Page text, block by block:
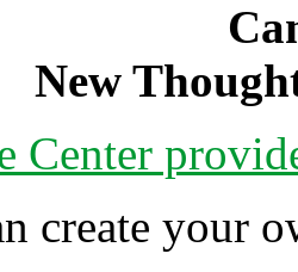
New
Center
create your